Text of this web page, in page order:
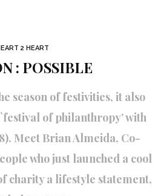
2 HEART
: POSSIBLE
season of festivities, it also
of philanthropy’ with
Meet Brian Almeida, Co-
who just launched a cool
charity a lifestyle statement,